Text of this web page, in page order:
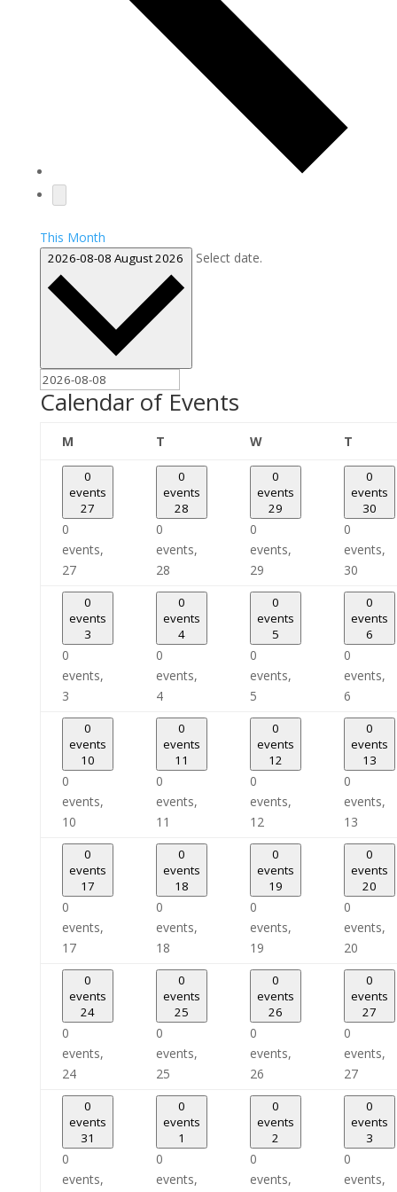
This Month
2026-08-08August 2026 Select date.
Calendar of Events
MMonday TTuesday WWednesday T
0
events
27
0
events,
27
0
events
28
0
events,
28
0
events
29
0
events,
29
0
events
30
0
events,
30
0
events
3
0
events,
3
0
events
4
0
events,
4
0
events
5
0
events,
5
0
events
6
0
events,
6
0
events
10
0
events,
10
0
events
11
0
events,
11
0
events
12
0
events,
12
0
events
13
0
events,
13
0
events
17
0
events,
17
0
events
18
0
events,
18
0
events
19
0
events,
19
0
events
20
0
events,
20
0
events
24
0
events,
24
0
events
25
0
events,
25
0
events
26
0
events,
26
0
events
27
0
events,
27
0
events
31
0
events,
0
events
1
0
events,
0
events
2
0
events,
0
events
3
0
events,